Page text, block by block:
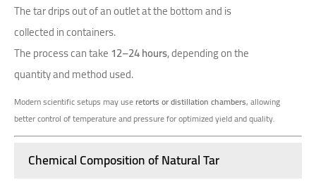
The tar drips out of an outlet at the bottom and is
collected in containers.
The process can take12–24 hours, depending on the
quantity and method used.
Modern scientific setups may useretorts or distillation chambers, allowing
better control of temperature and pressure for optimized yield and quality.
Chemical Composition of Natural Tar